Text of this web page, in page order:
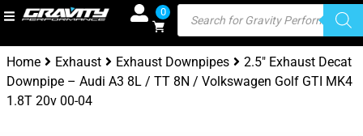
0
Home Exhaust Exhaust Downpipes
2.5″ Exhaust Decat
Downpipe – Audi A3 8L / TT 8N / Volkswagen Golf GTI MK4
1.8T 20v 00-04